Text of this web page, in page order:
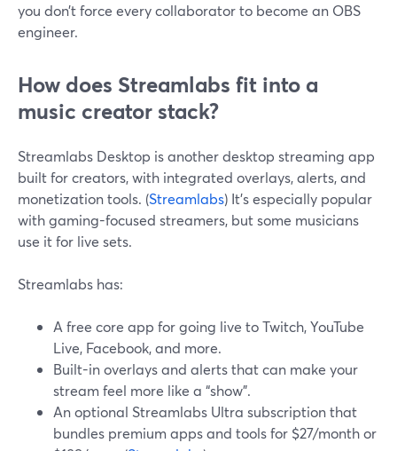
you don’t force every collaborator to become an OBS
engineer.
How does Streamlabs fit into a
music creator stack?
Streamlabs Desktop is another desktop streaming app
built for creators, with integrated overlays, alerts, and
monetization tools. (Streamlabs) It’s especially popular
with gaming-focused streamers, but some musicians
use it for live sets.
Streamlabs has:
A free core app for going live to Twitch, YouTube
Live, Facebook, and more.
Built-in overlays and alerts that can make your
stream feel more like a “show”.
An optional Streamlabs Ultra subscription that
bundles premium apps and tools for $27/month or